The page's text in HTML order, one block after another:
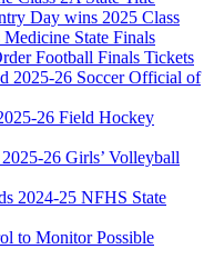
Day wins 2025 Class
State Finals
Football Finals Tickets
2025-26 Soccer Official of
26 Field Hockey
26 Girls’ Volleyball
2024-25 NFHS State
to Monitor Possible